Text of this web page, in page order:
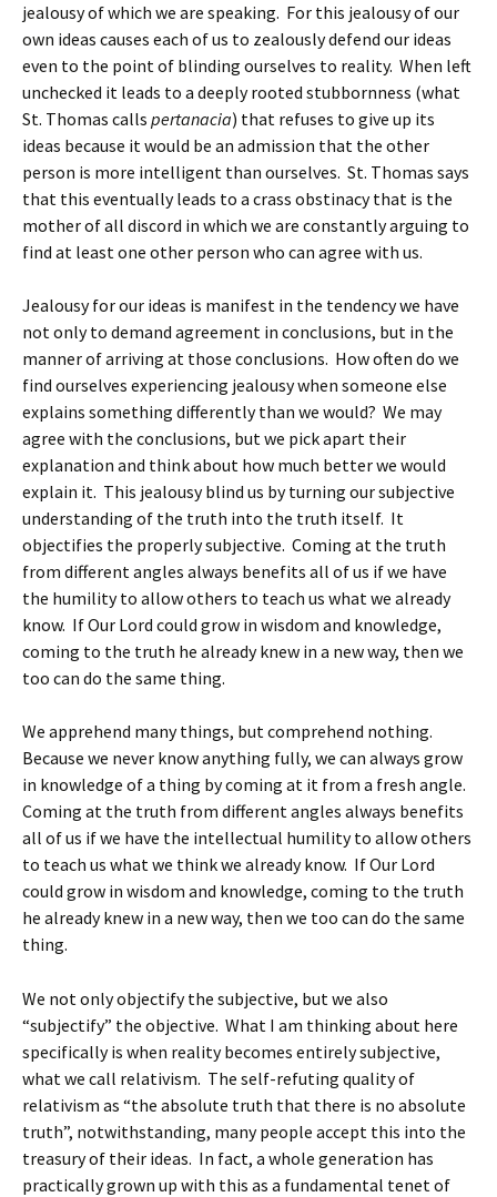
jealousy of which we are speaking. For this jealousy of our
own ideas causes each of us to zealously defend our ideas
even to the point of blinding ourselves to reality. When left
unchecked it leads to a deeply rooted stubbornness (what
St. Thomas calls pertanacia) that refuses to give up its
ideas because it would be an admission that the other
person is more intelligent than ourselves. St. Thomas says
that this eventually leads to a crass obstinacy that is the
mother of all discord in which we are constantly arguing to
find at least one other person who can agree with us.
Jealousy for our ideas is manifest in the tendency we have
not only to demand agreement in conclusions, but in the
manner of arriving at those conclusions. How often do we
find ourselves experiencing jealousy when someone else
explains something differently than we would? We may
agree with the conclusions, but we pick apart their
explanation and think about how much better we would
explain it. This jealousy blind us by turning our subjective
understanding of the truth into the truth itself. It
objectifies the properly subjective. Coming at the truth
from different angles always benefits all of us if we have
the humility to allow others to teach us what we already
know. If Our Lord could grow in wisdom and knowledge,
coming to the truth he already knew in a new way, then we
too can do the same thing.
We apprehend many things, but comprehend nothing.
Because we never know anything fully, we can always grow
in knowledge of a thing by coming at it from a fresh angle.
Coming at the truth from different angles always benefits
all of us if we have the intellectual humility to allow others
to teach us what we think we already know. If Our Lord
could grow in wisdom and knowledge, coming to the truth
he already knew in a new way, then we too can do the same
thing.
We not only objectify the subjective, but we also
“subjectify” the objective. What I am thinking about here
specifically is when reality becomes entirely subjective,
what we call relativism. The self-refuting quality of
relativism as “the absolute truth that there is no absolute
truth”, notwithstanding, many people accept this into the
treasury of their ideas. In fact, a whole generation has
practically grown up with this as a fundamental tenet of